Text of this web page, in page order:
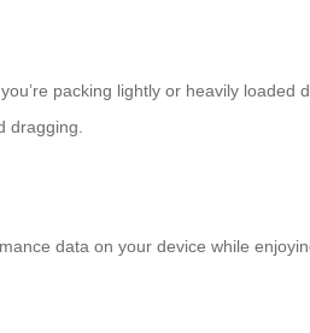
packing lightly or heavily loaded
dragging.
data on your device while